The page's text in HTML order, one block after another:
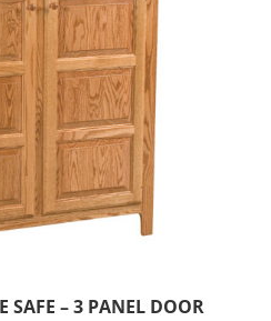
SAFE – 3 PANEL DOOR